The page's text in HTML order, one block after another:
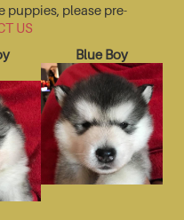
puppies, please pre-
US
Blue Boy